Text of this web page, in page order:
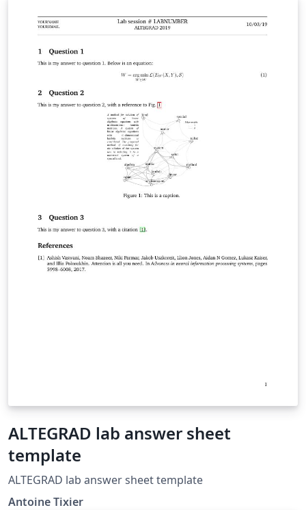
ALTEGRAD lab answer sheet
template
ALTEGRAD lab answer sheet template
Antoine Tixier